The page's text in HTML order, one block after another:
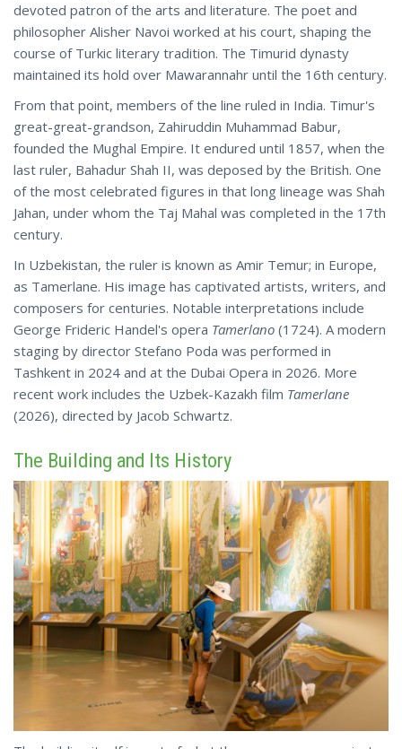
devoted patron of the arts and literature. The poet and
philosopher Alisher Navoi worked at his court, shaping the
course of Turkic literary tradition. The Timurid dynasty
maintained its hold over Mawarannahr until the 16th century.
From that point, members of the line ruled in India. Timur's
great-great-grandson, Zahiruddin Muhammad Babur,
founded the Mughal Empire. It endured until 1857, when the
last ruler, Bahadur Shah II, was deposed by the British. One
of the most celebrated figures in that long lineage was Shah
Jahan, under whom the Taj Mahal was completed in the 17th
century.
In Uzbekistan, the ruler is known as Amir Temur; in Europe,
as Tamerlane. His image has captivated artists, writers, and
composers for centuries. Notable interpretations include
George Frideric Handel's opera Tamerlano (1724). A modern
staging by director Stefano Poda was performed in
Tashkent in 2024 and at the Dubai Opera in 2026. More
recent work includes the Uzbek-Kazakh film Tamerlane
(2026), directed by Jacob Schwartz.
The Building and Its History